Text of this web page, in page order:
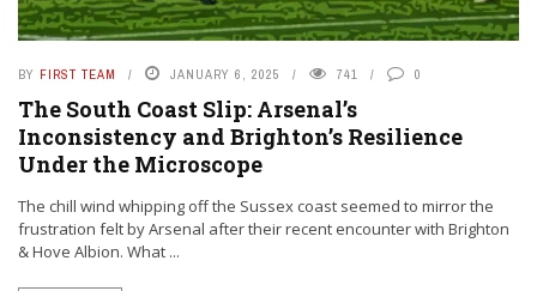
BY FIRST TEAM JANUARY 6, 2025 741 0
The South Coast Slip: Arsenal’s
Inconsistency and Brighton’s Resilience
Under the Microscope
The chill wind whipping off the Sussex coast seemed to mirror the
frustration felt by Arsenal after their recent encounter with Brighton
& Hove Albion. What ...